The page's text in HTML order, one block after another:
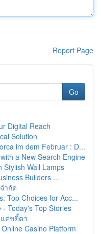
Report Page
Go
Digital Reach
Solution
im dem Februar : D...
a New Search Engine
Stylish Wall Lamps
Builders ...
ำกัด
Top Choices for Acc...
- Today's Top Stories
แค่ขยี้ตา
Casino Platform